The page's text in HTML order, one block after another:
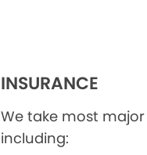
INSURANCE
We take most
including: